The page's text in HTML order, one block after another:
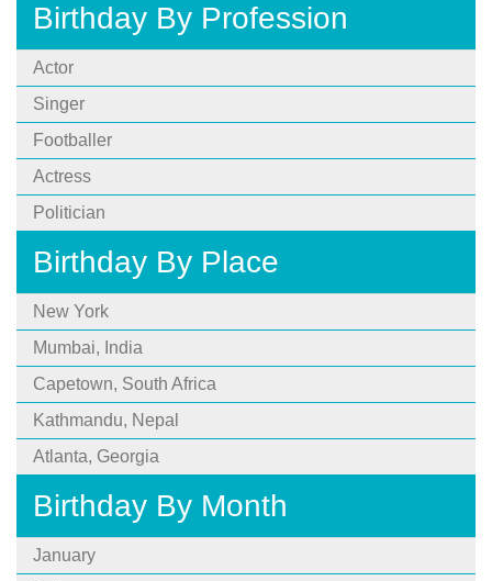
Birthday By Profession
Actor
Singer
Footballer
Actress
Politician
Birthday By Place
New York
Mumbai, India
Capetown, South Africa
Kathmandu, Nepal
Atlanta, Georgia
Birthday By Month
January